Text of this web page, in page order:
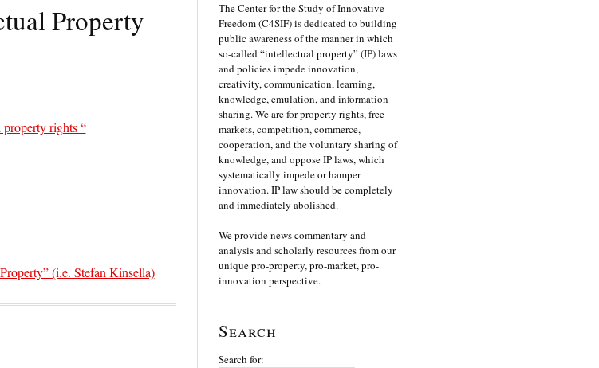
Property
rights “
(i.e. Stefan Kinsella)
The Center for the Study of Innovative
Freedom (C4SIF) is dedicated to building
public awareness of the manner in which
so-called “intellectual property” (IP) laws
and policies impede innovation,
creativity, communication, learning,
knowledge, emulation, and information
sharing. We are for property rights, free
markets, competition, commerce,
cooperation, and the voluntary sharing of
knowledge, and oppose IP laws, which
systematically impede or hamper
innovation. IP law should be completely
and immediately abolished.
We provide news commentary and
analysis and scholarly resources from our
unique pro-property, pro-market, pro-
innovation perspective.
Search
Search for: